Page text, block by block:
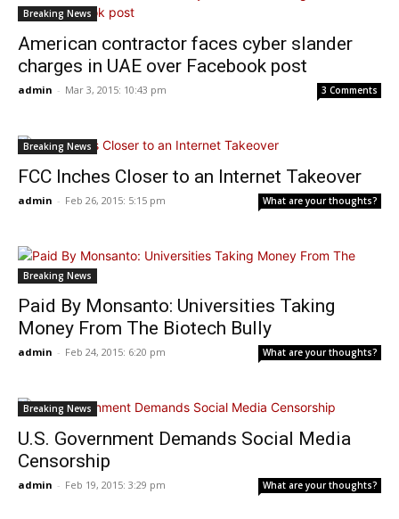
Breaking News
American contractor faces cyber slander
charges in UAE over Facebook post
admin - Mar 3, 2015: 10:43 pm 3 Comments
Breaking News
FCC Inches Closer to an Internet Takeover
admin - Feb 26, 2015: 5:15 pm What are your thoughts?
Breaking News
Paid By Monsanto: Universities Taking
Money From The Biotech Bully
admin - Feb 24, 2015: 6:20 pm What are your thoughts?
Breaking News
U.S. Government Demands Social Media
Censorship
admin - Feb 19, 2015: 3:29 pm What are your thoughts?